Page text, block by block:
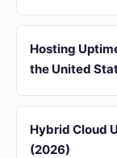
Hosting
the United
Hybrid Cloud
(2026)